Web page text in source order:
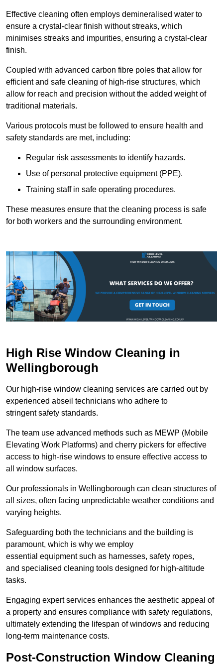
Effective cleaning often employs demineralised water to
ensure a crystal-clear finish without streaks, which
minimises streaks and impurities, ensuring a crystal-clear
finish.
Coupled with advanced carbon fibre poles that allow for
efficient and safe cleaning of high-rise structures, which
allow for reach and precision without the added weight of
traditional materials.
Various protocols must be followed to ensure health and
safety standards are met, including:
Regular risk assessments to identify hazards.
Use of personal protective equipment (PPE).
Training staff in safe operating procedures.
These measures ensure that the cleaning process is safe
for both workers and the surrounding environment.
High Rise Window Cleaning in
Wellingborough
Our high-rise window cleaning services are carried out by
experienced abseil technicians who adhere to
stringent safety standards.
The team use advanced methods such as MEWP (Mobile
Elevating Work Platforms) and cherry pickers for effective
access to high-rise windows to ensure effective access to
all window surfaces.
Our professionals in Wellingborough can clean structures of
all sizes, often facing unpredictable weather conditions and
varying heights.
Safeguarding both the technicians and the building is
paramount, which is why we employ
essential equipment such as harnesses, safety ropes,
and specialised cleaning tools designed for high-altitude
tasks.
Engaging expert services enhances the aesthetic appeal of
a property and ensures compliance with safety regulations,
ultimately extending the lifespan of windows and reducing
long-term maintenance costs.
Post-Construction Window Cleaning